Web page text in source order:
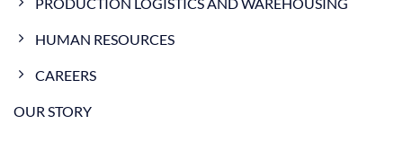
PRODUCTION LOGISTICS AND WAREHOUSING
HUMAN RESOURCES
CAREERS
OUR STORY